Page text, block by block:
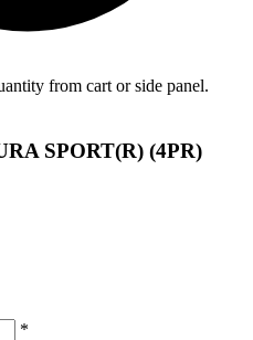
from cart or side panel.
SPORT(R) (4PR)
*